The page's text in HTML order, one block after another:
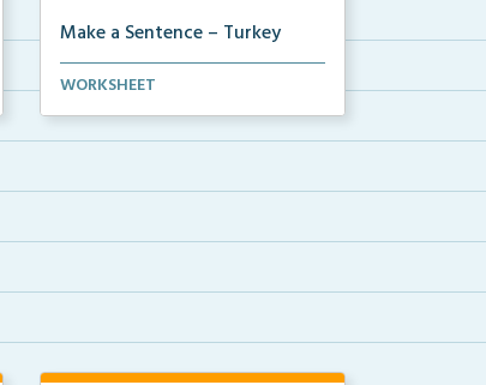
Make a Sentence – Turkey
Make a sentence by cutting and
WORKSHEET